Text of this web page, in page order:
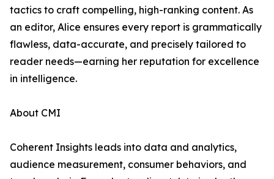
tactics to craft compelling, high-ranking content. As
an editor, Alice ensures every report is grammatically
flawless, data-accurate, and precisely tailored to
reader needs—earning her reputation for excellence
in intelligence.
About CMI
Coherent Insights leads into data and analytics,
audience measurement, consumer behaviors, and